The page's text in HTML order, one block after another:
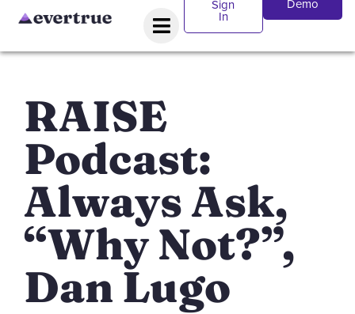
Sign
In
Demo
RAISE
Podcast:
Always Ask,
“Why Not?”,
Dan Lugo